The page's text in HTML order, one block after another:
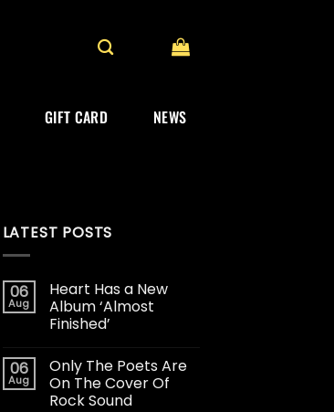
GIFT CARD NEWS
LATEST POSTS
06
Aug
Heart Has a New
Album ‘Almost
Finished’
06
Aug
Only The Poets Are
On The Cover Of
Rock Sound